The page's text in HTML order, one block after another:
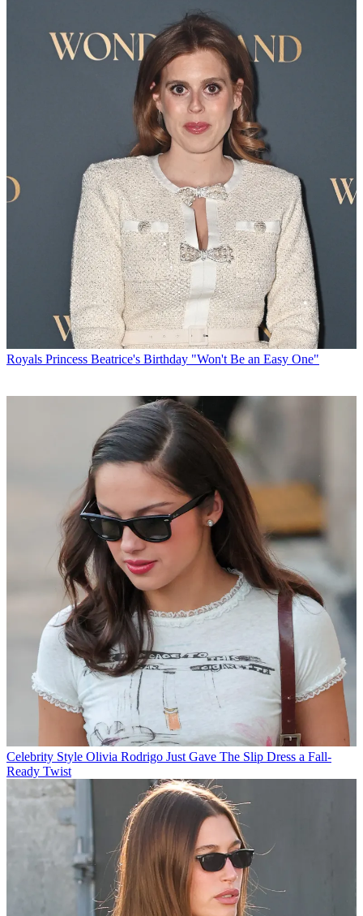
Royals Princess Beatrice's Birthday "Won't Be an Easy One"
Celebrity Style Olivia Rodrigo Just Gave The Slip Dress a Fall-
Ready Twist